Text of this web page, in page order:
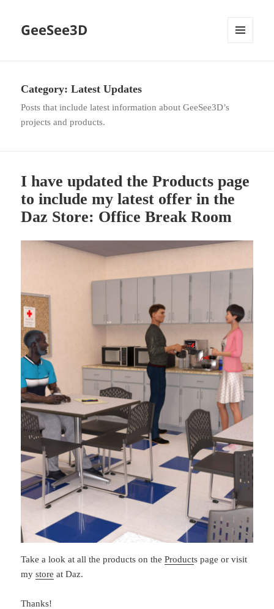
GeeSee3D
Category:Latest Updates
Posts that include latest information about GeeSee3D’s
projects and products.
I have updated the Products page
to include my latest offer in the
Daz Store: Office Break Room
Take a look at all the products on theProducts page or visit
mystore at Daz.
Thanks!